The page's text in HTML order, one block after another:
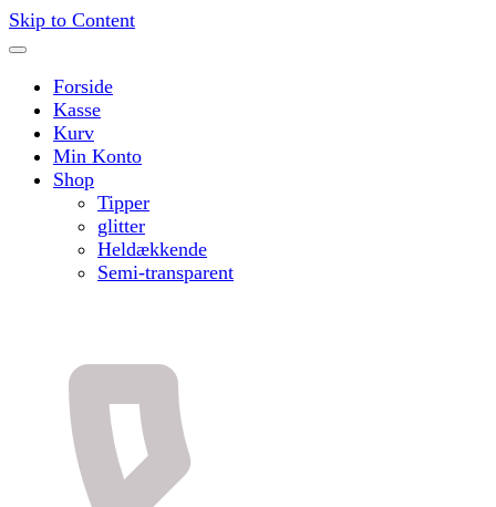
Skip to Content
Forside
Kasse
Kurv
Min Konto
Shop
Tipper
glitter
Heldækkende
Semi-transparent